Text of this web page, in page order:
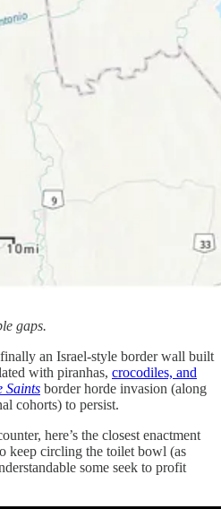
gaps.
finally an Israel-style border wall built
with piranhas, crocodiles, and
Saints border horde invasion (along
cohorts) to persist.
here’s the closest enactment
keep circling the toilet bowl (as
some seek to profit